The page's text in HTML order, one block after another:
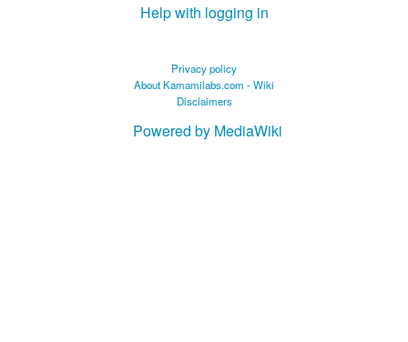
Help with logging in
Privacy policy
About Kamamilabs.com - Wiki
Disclaimers
Powered by MediaWiki